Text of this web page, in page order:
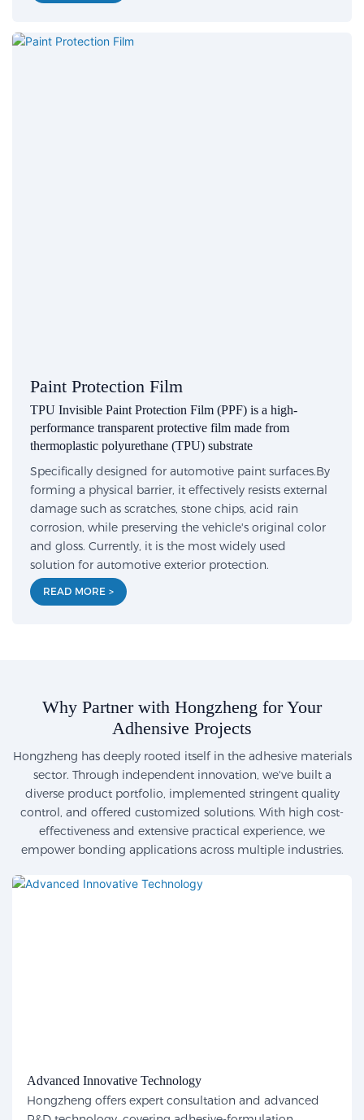
Paint Protection Film
TPU Invisible Paint Protection Film (PPF) is a high-
performance transparent protective film made from
thermoplastic polyurethane (TPU) substrate
Specifically designed for automotive paint surfaces.By
forming a physical barrier, it effectively resists external
damage such as scratches, stone chips, acid rain
corrosion, while preserving the vehicle's original color
and gloss. Currently, it is the most widely used
solution for automotive exterior protection.
READ MORE >
Why Partner with Hongzheng for Your
Adhensive Projects
Hongzheng has deeply rooted itself in the adhesive materials
sector. Through independent innovation, we've built a
diverse product portfolio, implemented stringent quality
control, and offered customized solutions. With high cost-
effectiveness and extensive practical experience, we
empower bonding applications across multiple industries.
Advanced Innovative Technology
Hongzheng offers expert consultation and advanced